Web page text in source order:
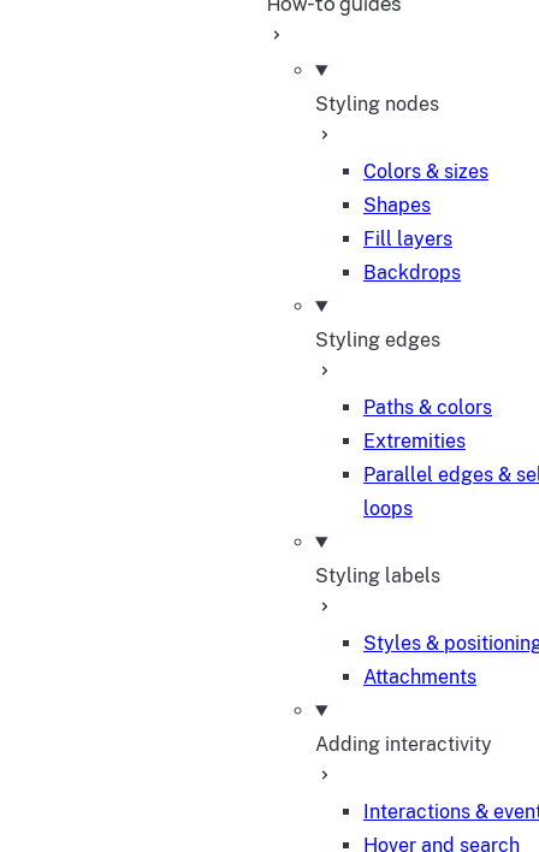
Styling nodes
Colors & sizes
Shapes
Fill layers
Backdrops
Styling edges
Paths & colors
Extremities
Parallel edges &
loops
Styling labels
Styles &
Attachments
Adding interactivity
Interactions &
Hover and search